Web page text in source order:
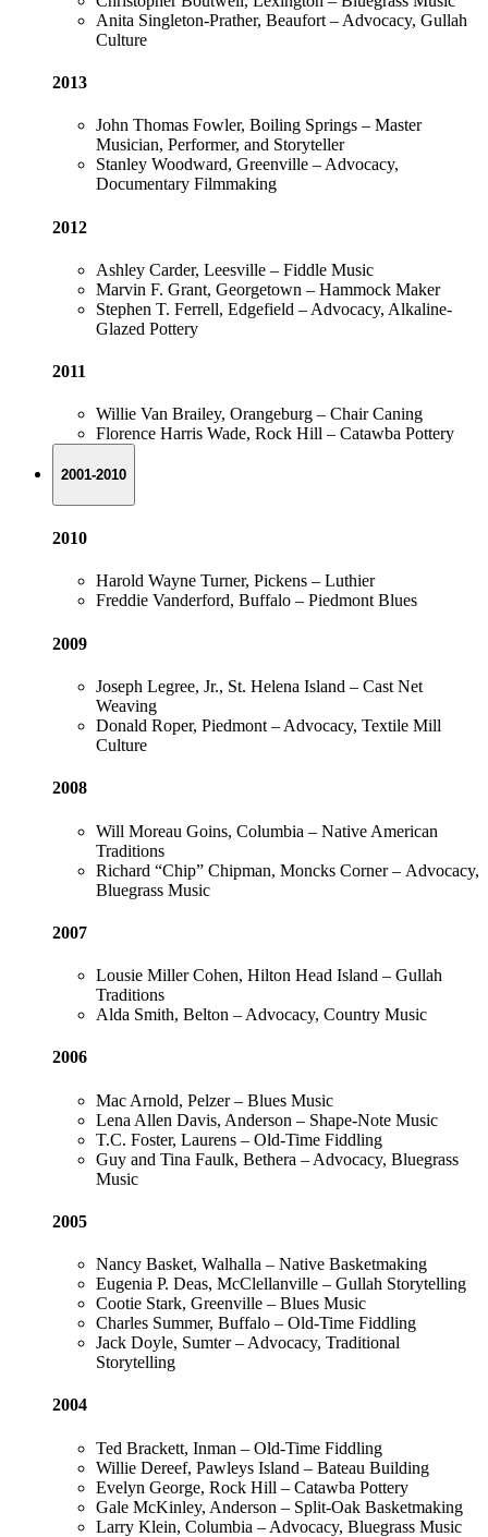
Anita Singleton-Prather, Beaufort – Advocacy, Gullah
Culture
2013
John Thomas Fowler, Boiling Springs – Master
Musician, Performer, and Storyteller
Stanley Woodward, Greenville – Advocacy,
Documentary Filmmaking
2012
Ashley Carder, Leesville – Fiddle Music
Marvin F. Grant, Georgetown – Hammock Maker
Stephen T. Ferrell, Edgefield – Advocacy, Alkaline-
Glazed Pottery
2011
Willie Van Brailey, Orangeburg – Chair Caning
Florence Harris Wade, Rock Hill – Catawba Pottery
2001-2010
2010
Harold Wayne Turner, Pickens – Luthier
Freddie Vanderford, Buffalo – Piedmont Blues
2009
Joseph Legree, Jr., St. Helena Island – Cast Net
Weaving
Donald Roper, Piedmont – Advocacy, Textile Mill
Culture
2008
Will Moreau Goins, Columbia – Native American
Traditions
Richard “Chip” Chipman, Moncks Corner – Advocacy,
Bluegrass Music
2007
Lousie Miller Cohen, Hilton Head Island – Gullah
Traditions
Alda Smith, Belton – Advocacy, Country Music
2006
Mac Arnold, Pelzer – Blues Music
Lena Allen Davis, Anderson – Shape-Note Music
T.C. Foster, Laurens – Old-Time Fiddling
Guy and Tina Faulk, Bethera – Advocacy, Bluegrass
Music
2005
Nancy Basket, Walhalla – Native Basketmaking
Eugenia P. Deas, McClellanville – Gullah Storytelling
Cootie Stark, Greenville – Blues Music
Charles Summer, Buffalo – Old-Time Fiddling
Jack Doyle, Sumter – Advocacy, Traditional
Storytelling
2004
Ted Brackett, Inman – Old-Time Fiddling
Willie Dereef, Pawleys Island – Bateau Building
Evelyn George, Rock Hill – Catawba Pottery
Gale McKinley, Anderson – Split-Oak Basketmaking
Larry Klein, Columbia – Advocacy, Bluegrass Music